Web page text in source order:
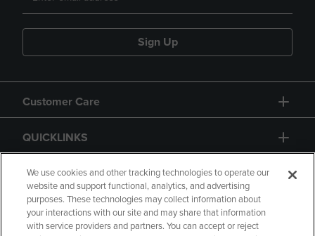
Sign Up
Customer Care
QUICKLINKS
GIFT CARD
We use cookies and other tracking technologies to operate our
website and support functional, analytics, and advertising
purposes. These technologies may collect information about
your interactions with our site and may share that information
with service providers and partners. You can accept or reject